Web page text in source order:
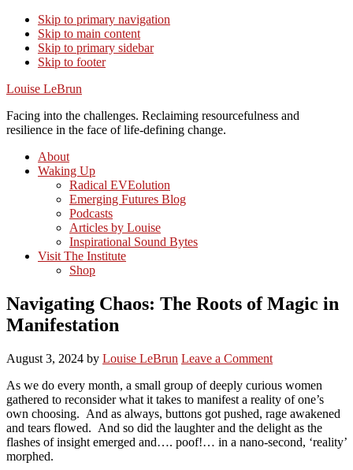
Skip to primary navigation
Skip to main content
Skip to primary sidebar
Skip to footer
Louise LeBrun
Facing into the challenges. Reclaiming resourcefulness and
resilience in the face of life-defining change.
About
Waking Up
Radical EVEolution
Emerging Futures Blog
Podcasts
Articles by Louise
Inspirational Sound Bytes
Visit The Institute
Shop
Navigating Chaos: The Roots of Magic in
Manifestation
August 3, 2024 by Louise LeBrun Leave a Comment
As we do every month, a small group of deeply curious women
gathered to reconsider what it takes to manifest a reality of one’s
own choosing. And as always, buttons got pushed, rage awakened
and tears flowed. And so did the laughter and the delight as the
flashes of insight emerged and…. poof!… in a nano-second, ‘reality’
morphed.